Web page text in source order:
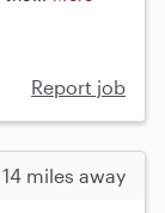
Report job
miles away